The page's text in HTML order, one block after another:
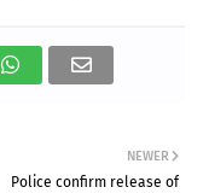
NEWER
Police confirm release of